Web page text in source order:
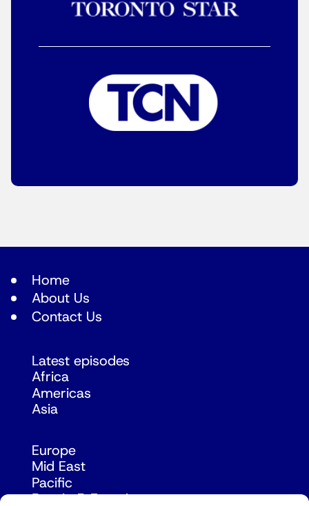
Home
About Us
Contact Us
Latest episodes
Africa
Americas
Asia
Europe
Mid East
Pacific
Russia & Eurasia